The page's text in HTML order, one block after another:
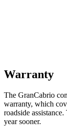
Warranty
The GranCabrio
warranty, which
roadside
year sooner.